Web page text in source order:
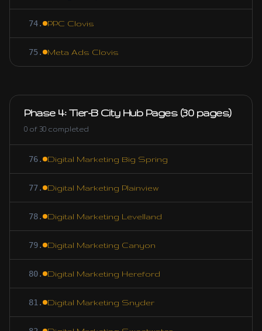
74. PPC Clovis
75. Meta Ads Clovis
Phase 4: Tier-B City Hub Pages (30 pages)
0 of 30 completed
76. Digital Marketing Big Spring
77. Digital Marketing Plainview
78. Digital Marketing Levelland
79. Digital Marketing Canyon
80. Digital Marketing Hereford
81 . Digital Marketing Snyder